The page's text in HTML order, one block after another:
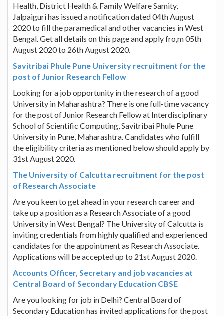
Health, District Health & Family Welfare Samity,
Jalpaiguri has issued a notification dated 04th August
2020 to fill the paramedical and other vacancies in West
Bengal. Get all details on this page and apply fro,m 05th
August 2020 to 26th August 2020.
Savitribai Phule Pune University recruitment for the
post of Junior Research Fellow
Looking for a job opportunity in the research of a good
University in Maharashtra? There is one full-time vacancy
for the post of Junior Research Fellow at Interdisciplinary
School of Scientific Computing, Savitribai Phule Pune
University in Pune, Maharashtra. Candidates who fulfill
the eligibility criteria as mentioned below should apply by
31st August 2020.
The University of Calcutta recruitment for the post
of Research Associate
Are you keen to get ahead in your research career and
take up a position as a Research Associate of a good
University in West Bengal? The University of Calcutta is
inviting credentials from highly qualified and experienced
candidates for the appointment as Research Associate.
Applications will be accepted up to 21st August 2020.
Accounts Officer, Secretary and job vacancies at
Central Board of Secondary Education CBSE
Are you looking for job in Delhi? Central Board of
Secondary Education has invited applications for the post